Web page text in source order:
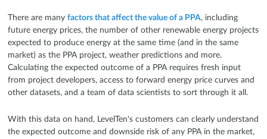
There are many factors that affect the value of a PPA, including
future energy prices, the number of other renewable energy projects
expected to produce energy at the same time (and in the same
market) as the PPA project, weather predictions and more.
Calculating the expected outcome of a PPA requires fresh input
from project developers, access to forward energy price curves and
other datasets, and a team of data scientists to sort through it all.
With this data on hand, LevelTen's customers can clearly understand
the expected outcome and downside risk of any PPA in the market,